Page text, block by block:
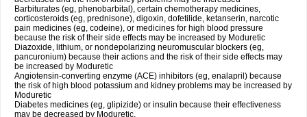
Barbiturates (eg, phenobarbital), certain chemotherapy medicines,
corticosteroids (eg, prednisone), digoxin, dofetilide, ketanserin, narcotic
pain medicines (eg, codeine), or medicines for high blood pressure
because the risk of their side effects may be increased by Moduretic
Diazoxide, lithium, or nondepolarizing neuromuscular blockers (eg,
pancuronium) because their actions and the risk of their side effects may
be increased by Moduretic
Angiotensin-converting enzyme (ACE) inhibitors (eg, enalapril) because
the risk of high blood potassium and kidney problems may be increased by
Moduretic
Diabetes medicines (eg, glipizide) or insulin because their effectiveness
may be decreased by Moduretic.